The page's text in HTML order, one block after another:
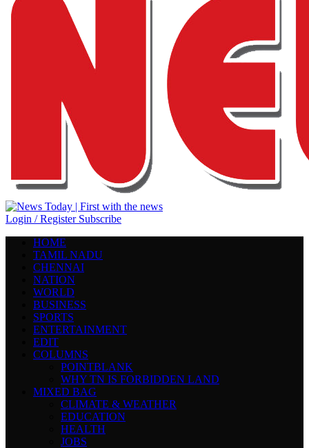
Login / Register Subscribe
HOME
TAMIL NADU
CHENNAI
NATION
WORLD
BUSINESS
SPORTS
ENTERTAINMENT
EDIT
COLUMNS
POINTBLANK
WHY TN IS FORBIDDEN LAND
MIXED BAG
CLIMATE & WEATHER
EDUCATION
HEALTH
JOBS